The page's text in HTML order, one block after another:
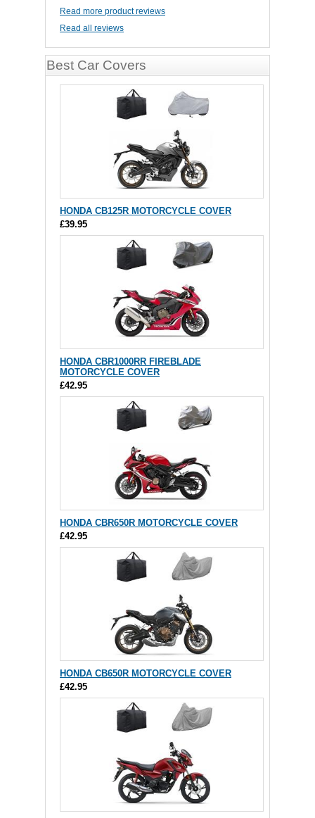
Read more product reviews
Read all reviews
Best Car Covers
HONDA CB125R MOTORCYCLE COVER
£39.95
HONDA CBR1000RR FIREBLADE
MOTORCYCLE COVER
£42.95
HONDA CBR650R MOTORCYCLE COVER
£42.95
HONDA CB650R MOTORCYCLE COVER
£42.95